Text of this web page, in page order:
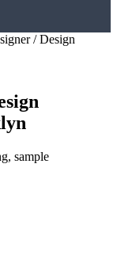
/ Design
sample